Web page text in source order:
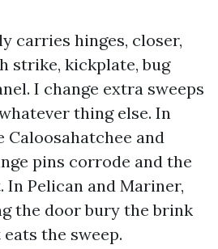
carries hinges, closer,
strike, kickplate, bug
I change extra sweeps
thing else. In
Caloosahatchee and
pins corrode and the
Pelican and Mariner,
the door bury the brink
the sweep.